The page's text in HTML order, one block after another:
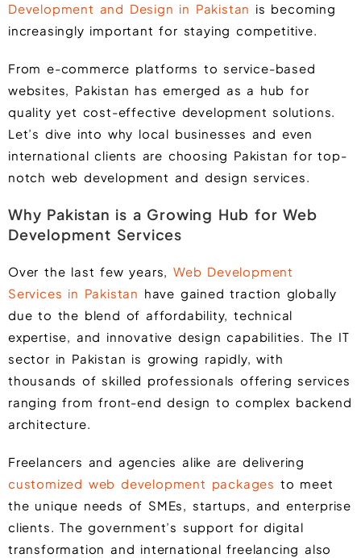
Development and Design in Pakistan is becoming
increasingly important for staying competitive.
From e-commerce platforms to service-based
websites, Pakistan has emerged as a hub for
quality yet cost-effective development solutions.
Let’s dive into why local businesses and even
international clients are choosing Pakistan for top-
notch web development and design services.
Why Pakistan is a Growing Hub for Web
Development Services
Over the last few years,Web Development
Services in Pakistan have gained traction globally
due to the blend of affordability, technical
expertise, and innovative design capabilities. The IT
sector in Pakistan is growing rapidly, with
thousands of skilled professionals offering services
ranging from front-end design to complex backend
architecture.
Freelancers and agencies alike are delivering
customized web development packages to meet
the unique needs of SMEs, startups, and enterprise
clients. The government’s support for digital
transformation and international freelancing also